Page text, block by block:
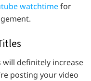
watchtimefor
definitely increase
posting your video